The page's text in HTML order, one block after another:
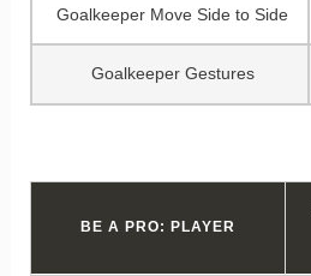
Goalkeeper Move Side to Side
Goalkeeper Gestures
BE A PRO: PLAYER